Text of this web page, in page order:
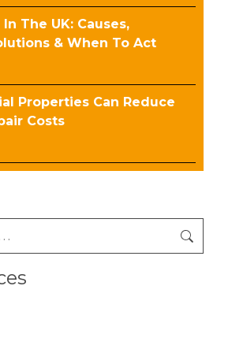
The UK: Causes,
& When To Act
Properties Can Reduce
Costs